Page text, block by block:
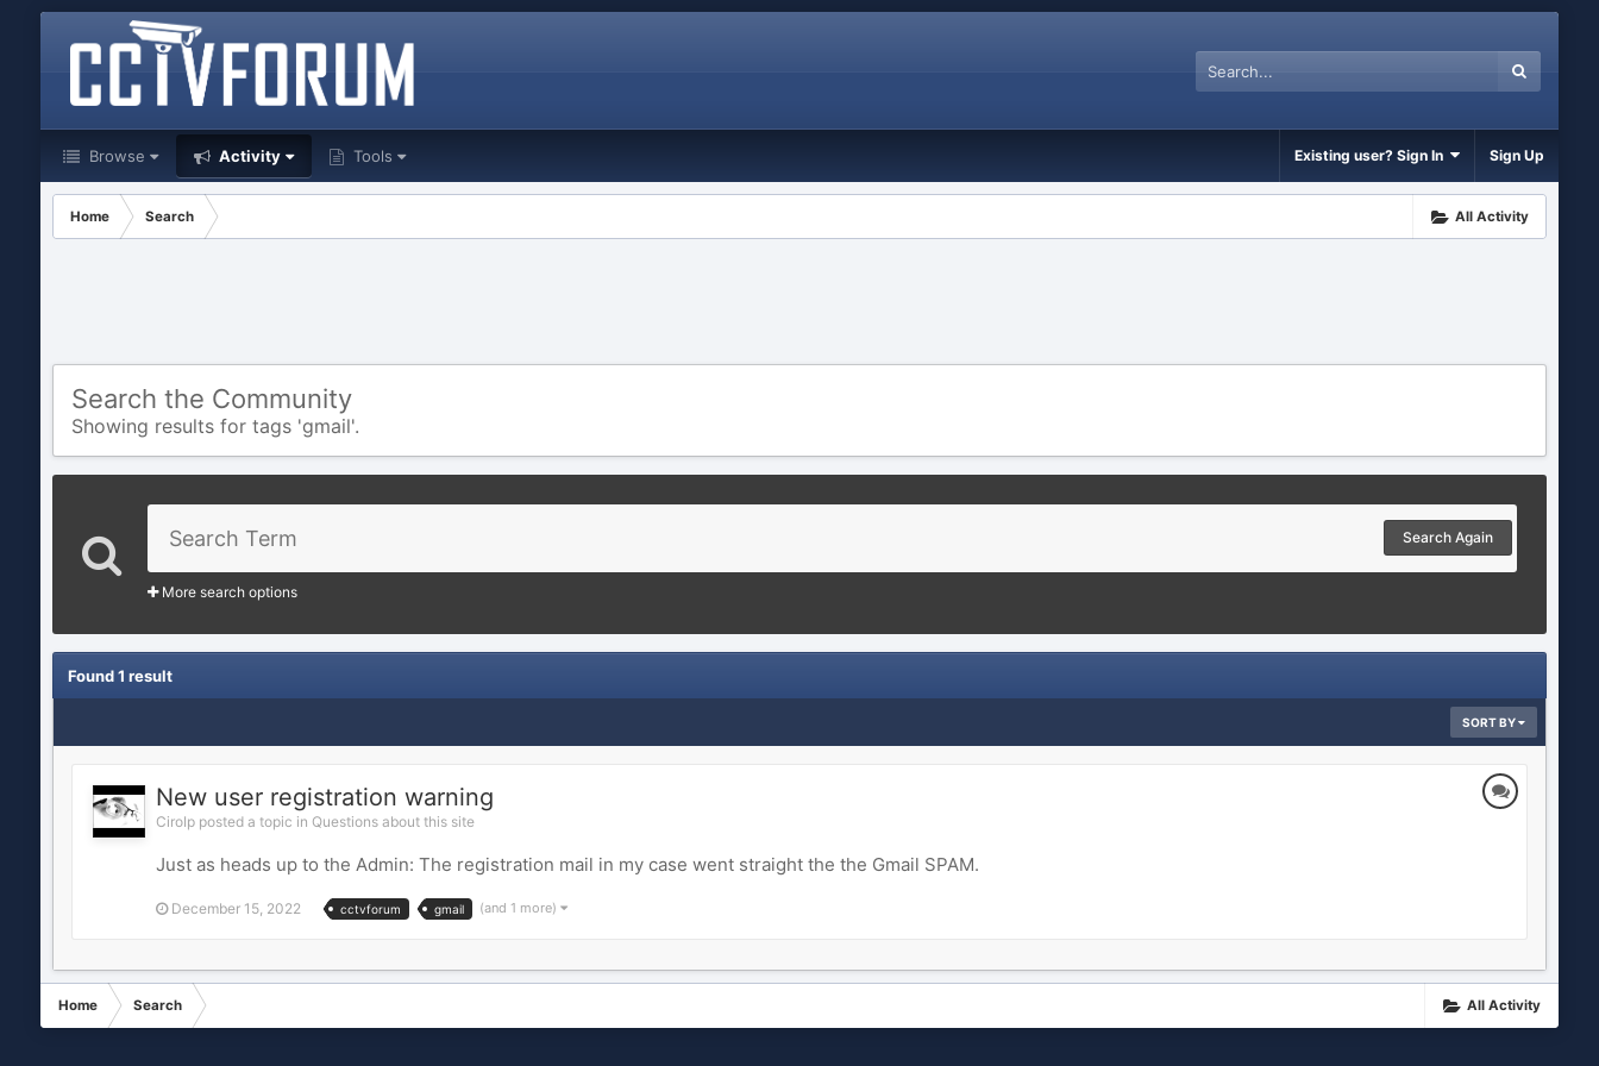
Browse Activity Tools Existing user? Sign In Sign Up
All Activity
Home Search
Search the Community
Showing results for tags 'gmail'.
Search Again
More search options
Found 1 result
SORT BY
New user registration warning
CiroIp posted a topic in Questions about this site
Just as heads up to the Admin: The registration mail in my case went straight the the Gmail SPAM.
December 15, 2022 cctvforum gmail (and 1 more)
All Activity
Home Search